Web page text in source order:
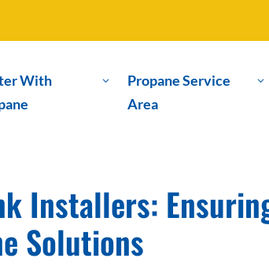
With
3
Propane Service
Area
3
Installers:
Solutions